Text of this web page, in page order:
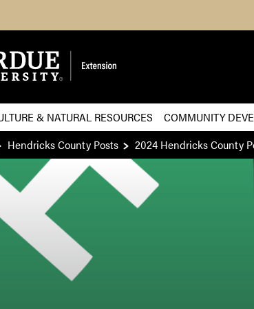
& NATURAL RESOURCES COMMUNITY
Hendricks County Posts 2024 Hendricks County